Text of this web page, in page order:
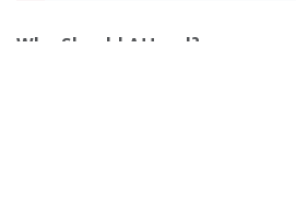
Who Should Attend?